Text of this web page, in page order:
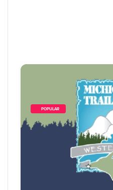
12 Items Found
        POPULAR